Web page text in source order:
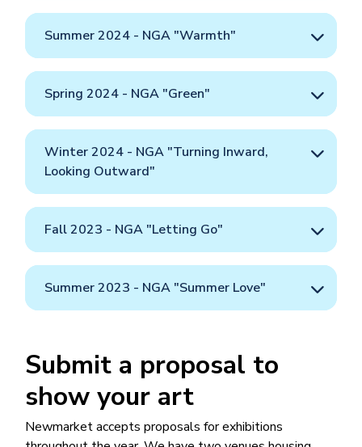
Summer 2024 - NGA "Warmth"
Spring 2024 - NGA "Green"
Winter 2024 - NGA "Turning Inward,
Looking Outward"
Fall 2023 - NGA "Letting Go"
Summer 2023 - NGA "Summer Love"
Submit a proposal to
show your art
Newmarket accepts proposals for exhibitions